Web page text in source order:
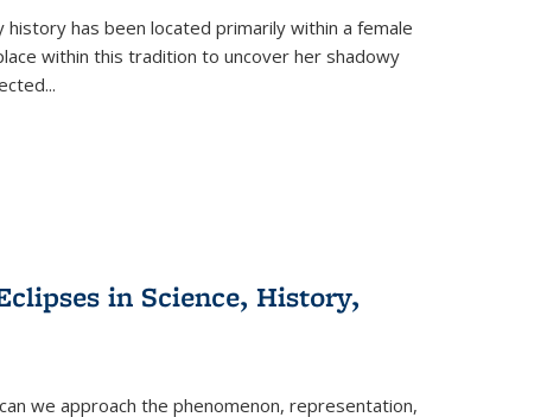
has been located primarily within a female
within this tradition to uncover her shadowy
...
in Science, History,
we approach the phenomenon, representation,